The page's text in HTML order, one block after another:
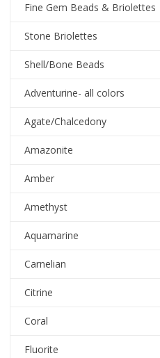
Fine Gem Beads & Briolettes
Stone Briolettes
Shell/Bone Beads
Adventurine- all colors
Agate/Chalcedony
Amazonite
Amber
Amethyst
Aquamarine
Carnelian
Citrine
Coral
Fluorite